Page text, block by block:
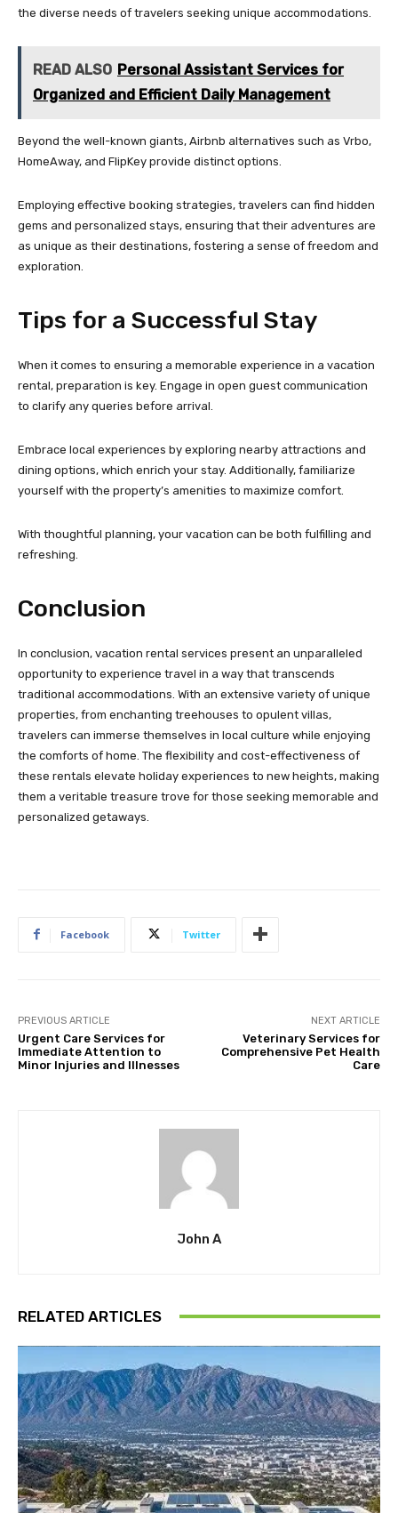
the diverse needs of travelers seeking unique accommodations.
READ ALSO Personal Assistant Services for
Organized and Efficient Daily Management
Beyond the well-known giants, Airbnb alternatives such as Vrbo,
HomeAway, and FlipKey provide distinct options.
Employing effective booking strategies, travelers can find hidden
gems and personalized stays, ensuring that their adventures are
as unique as their destinations, fostering a sense of freedom and
exploration.
Tips for a Successful Stay
When it comes to ensuring a memorable experience in a vacation
rental, preparation is key. Engage in open guest communication
to clarify any queries before arrival.
Embrace local experiences by exploring nearby attractions and
dining options, which enrich your stay. Additionally, familiarize
yourself with the property’s amenities to maximize comfort.
With thoughtful planning, your vacation can be both fulfilling and
refreshing.
Conclusion
In conclusion, vacation rental services present an unparalleled
opportunity to experience travel in a way that transcends
traditional accommodations. With an extensive variety of unique
properties, from enchanting treehouses to opulent villas,
travelers can immerse themselves in local culture while enjoying
the comforts of home. The flexibility and cost-effectiveness of
these rentals elevate holiday experiences to new heights, making
them a veritable treasure trove for those seeking memorable and
personalized getaways.
Facebook Twitter
PREVIOUS ARTICLE
Urgent Care Services for
Immediate Attention to
Minor Injuries and Illnesses
NEXT ARTICLE
Veterinary Services for
Comprehensive Pet Health
Care
John A
RELATED ARTICLES